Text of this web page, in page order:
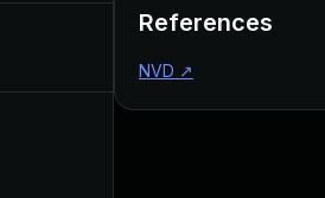
References
NVD ↗